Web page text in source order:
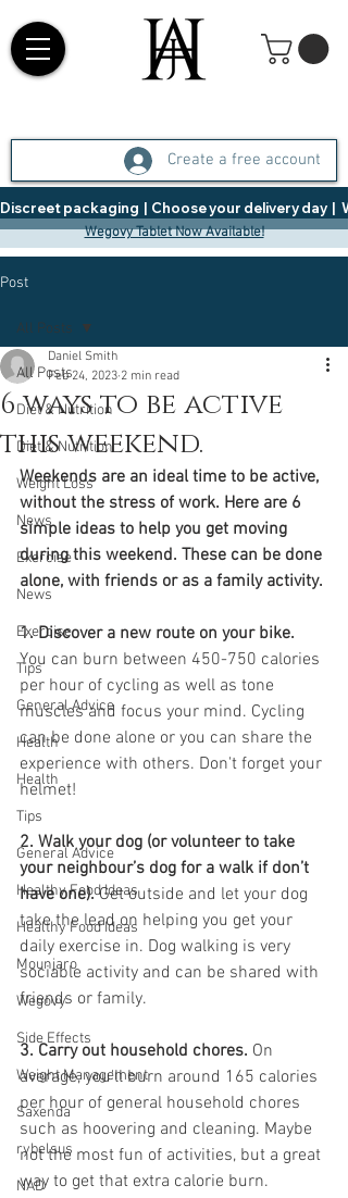
Create a free account
Discreet packaging  |  Choose your delivery day  |
Wegovy Tablet Now Available!
Post
All Posts
Diet & Nutrition
Diet & Nutrition
Weight Loss
News
Exercise
News
Exercise
Tips
General Advice
Health
Health
Tips
General Advice
Healthy Food Ideas
Healthy Food Ideas
Mounjaro
Wegovy
Side Effects
Weight Management
Saxenda
rybelsus
NAD
All Posts
6 ways to be active
this weekend.
Daniel Smith
Feb 24, 2023 2 min read
Weekends are an ideal time to be active,
without the stress of work. Here are 6
simple ideas to help you get moving
during this weekend. These can be done
alone, with friends or as a family activity.
1. Discover a new route on your bike.
You can burn between 450-750 calories
per hour of cycling as well as tone
muscles and focus your mind. Cycling
can be done alone or you can share the
experience with others. Don't forget your
helmet!
2. Walk your dog (or volunteer to take
your neighbour’s dog for a walk if don’t
have one). Get outside and let your dog
take the lead on helping you get your
daily exercise in. Dog walking is very
sociable activity and can be shared with
friends or family.
3. Carry out household chores. On
average, you'll burn around 165 calories
per hour of general household chores
such as hoovering and cleaning. Maybe
not the most fun of activities, but a great
way to get that extra calorie burn.